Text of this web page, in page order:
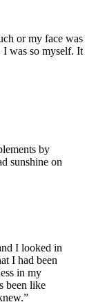
or my face was
I was so myself. It
by
sunshine on
I looked in
I had been
in my
been like
”